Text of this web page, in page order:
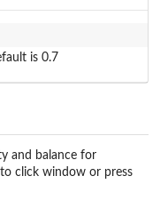
is 0.7
and balance for
click window or press